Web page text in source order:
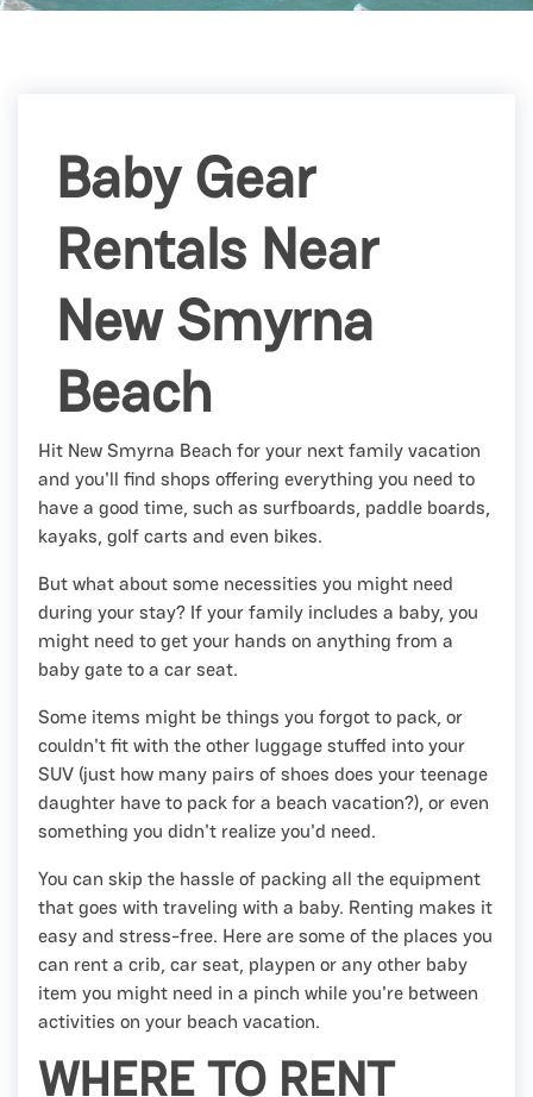
Baby Gear
Rentals Near
New Smyrna
Beach
Hit New Smyrna Beach for your next family vacation
and you'll find shops offering everything you need to
have a good time, such as surfboards, paddle boards,
kayaks, golf carts and even bikes.
But what about some necessities you might need
during your stay? If your family includes a baby, you
might need to get your hands on anything from a
baby gate to a car seat.
Some items might be things you forgot to pack, or
couldn't fit with the other luggage stuffed into your
SUV (just how many pairs of shoes does your teenage
daughter have to pack for a beach vacation?), or even
something you didn't realize you'd need.
You can skip the hassle of packing all the equipment
that goes with traveling with a baby. Renting makes it
easy and stress-free. Here are some of the places you
can rent a crib, car seat, playpen or any other baby
item you might need in a pinch while you're between
activities on your beach vacation.
WHERE TO RENT